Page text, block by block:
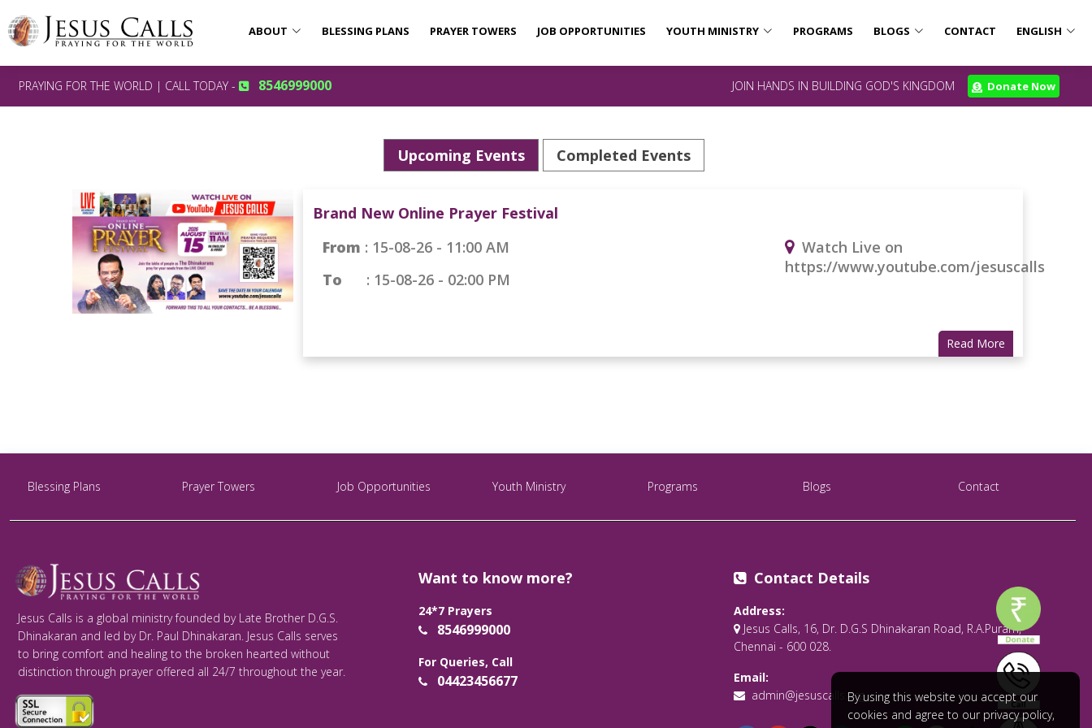
ABOUT BLESSING PLANS PRAYER TOWERS JOB OPPORTUNITIES YOUTH MINISTRY PROGRAMS BLOGS CONTACT ENGLISH
PRAYING FOR THE WORLD | CALL TODAY - 8546999000 JOIN HANDS IN BUILDING GOD'S KINGDOM Donate Now
Upcoming Events Completed Events
Brand New Online Prayer Festival
From : 15-08-26 - 11:00 AM
To : 15-08-26 - 02:00 PM
Watch Live on
https://www.youtube.com/jesuscalls
Read More
Blessing Plans Prayer Towers Job Opportunities Youth Ministry Programs Blogs Contact
Jesus Calls is a global ministry founded by Late Brother D.G.S.
Dhinakaran and led by Dr. Paul Dhinakaran. Jesus Calls serves
to bring comfort and healing to the broken hearted without
distinction through prayer offered all 24/7 throughout the year.
Want to know more?
24*7 Prayers
8546999000
For Queries, Call
04423456677
Contact Details
Address:
Jesus Calls, 16, Dr. D.G.S Dhinakaran Road, R.A.Puram,
Chennai - 600 028.
Email:
admin@jesuscalls.orgBy using this website you accept our
cookies and agree to our privacy policy,